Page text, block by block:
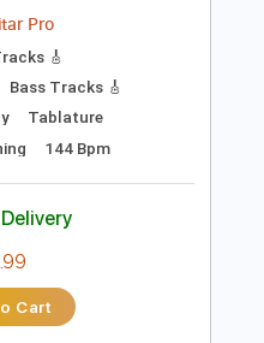
PDF Sample
Tiempos